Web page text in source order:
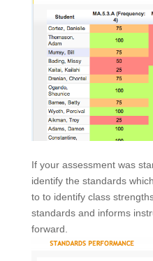
If your assessment was
identify the standards
to to identify class
standards and informs
forward.